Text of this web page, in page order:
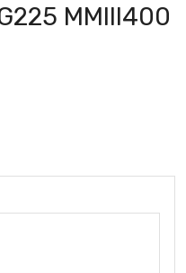
MMIII400